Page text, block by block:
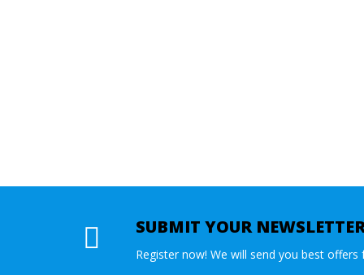
SUBMIT YOUR
Register now! We will send you best offers